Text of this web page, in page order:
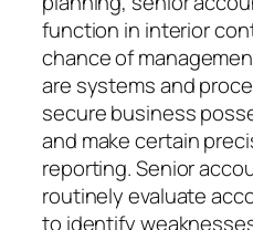
function in interior
chance of
are systems and
secure business
and make certain
reporting. Senior
routinely evaluate
to identify